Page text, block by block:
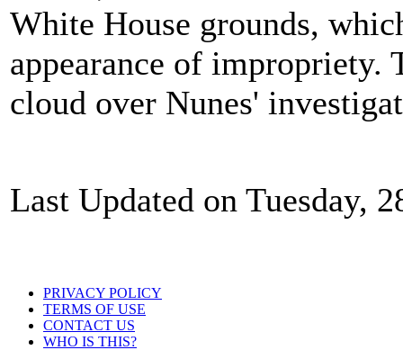
White House grounds,
appearance of impropriety.
cloud over Nunes'
Last Updated on Tuesday,
PRIVACY POLICY
TERMS OF USE
CONTACT US
WHO IS THIS?